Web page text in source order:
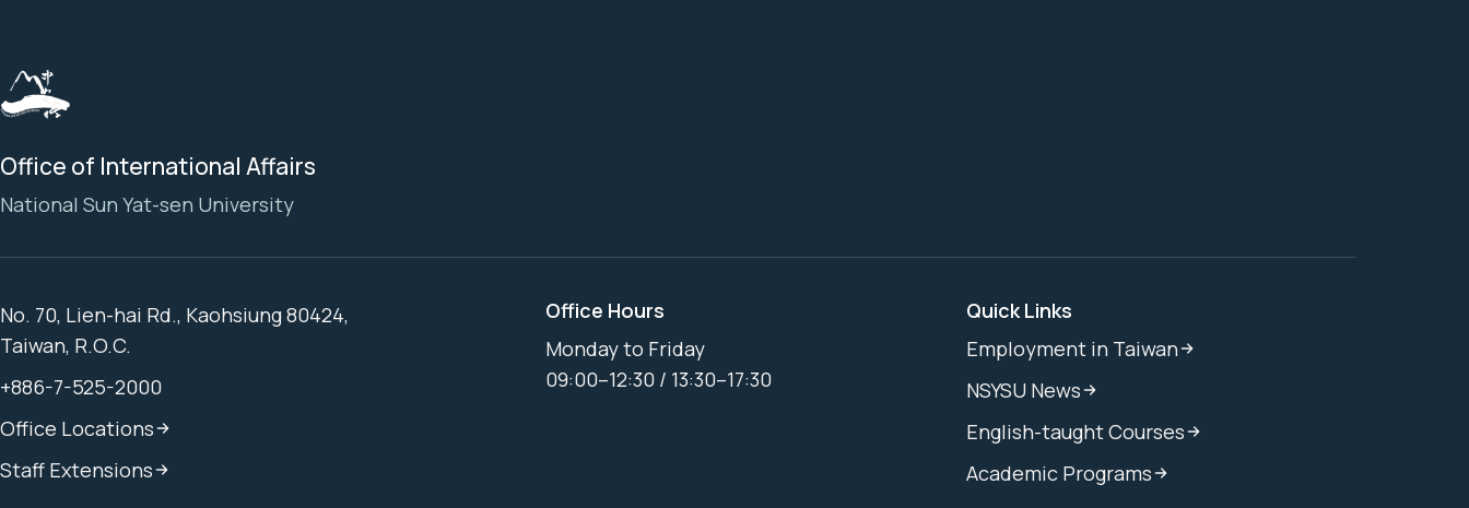
Office of International Affairs
National Sun Yat-sen University
No. 70, Lien-hai Rd., Kaohsiung 80424,
Taiwan, R.O.C.
+886-7-525-2000
Office Locations
Staff Extensions
Office Hours
Monday to Friday
09:00–12:30 / 13:30–17:30
Quick Links
Employment in Taiwan
NSYSU News
English-taught Courses
Academic Programs